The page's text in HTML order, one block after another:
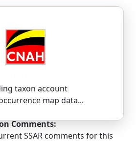
taxon account
map data...
Mountain Dusky
ochrophaeusCope, 1859
NAY-thus — oh-KROH-fee-us
Comments:
SSAR comments for this